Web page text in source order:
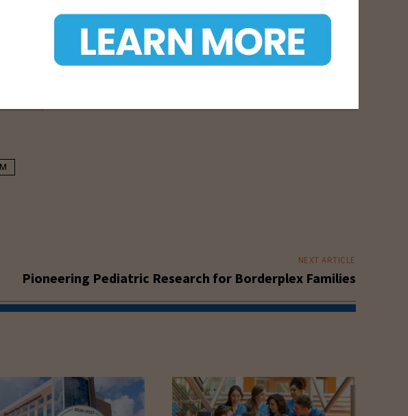
NEXT ARTICLE
Pioneering Pediatric Research for Borderplex Families